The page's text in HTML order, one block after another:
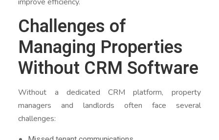
Challenges of
Managing Properties
Without CRM Software
Without a dedicated CRM platform, property
managers and landlords often face several
challenges: